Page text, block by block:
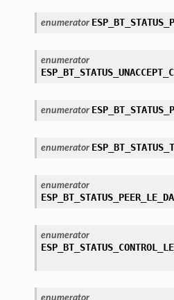
enumerator
enumerator
enumerator
enumerator
enumerator
enumerator
enumerator